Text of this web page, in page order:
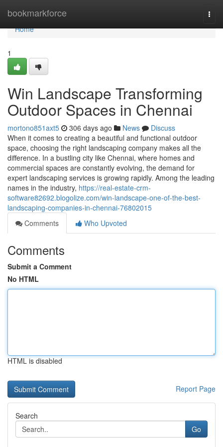
bookmarkforce
Home
Home
1
Win Landscape Transforming
Outdoor Spaces in Chennai
mortono851axt5 306 days ago News
Discuss
When it comes to creating a beautiful and functional outdoor
space, choosing the right landscaping company makes all the
difference. In a bustling city like Chennai, where homes and
commercial spaces are constantly evolving, the demand for
expert landscaping services is growing rapidly. Among the leading
names in the industry, https://real-estate-crm-
software82692.blogolize.com/win-landscape-one-of-the-best-
landscaping-companies-in-chennai-76802015
Comments
Who Upvoted
Comments
Submit a Comment
No HTML
HTML is disabled
Report Page
Search
Go